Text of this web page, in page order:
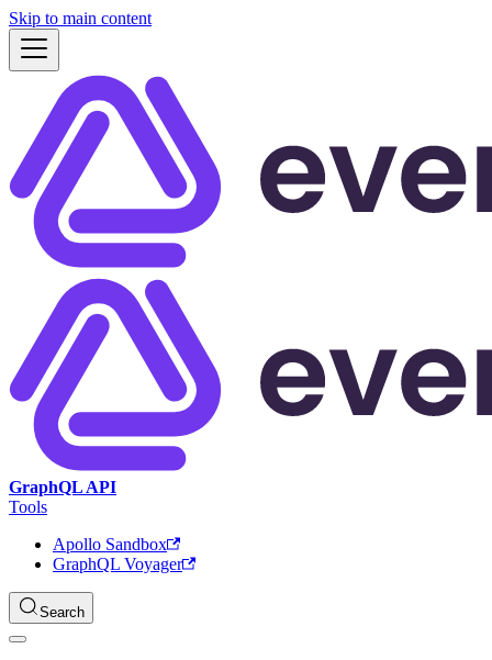
Skip to main content
GraphQL API
Tools
Apollo Sandbox
GraphQL Voyager
Search